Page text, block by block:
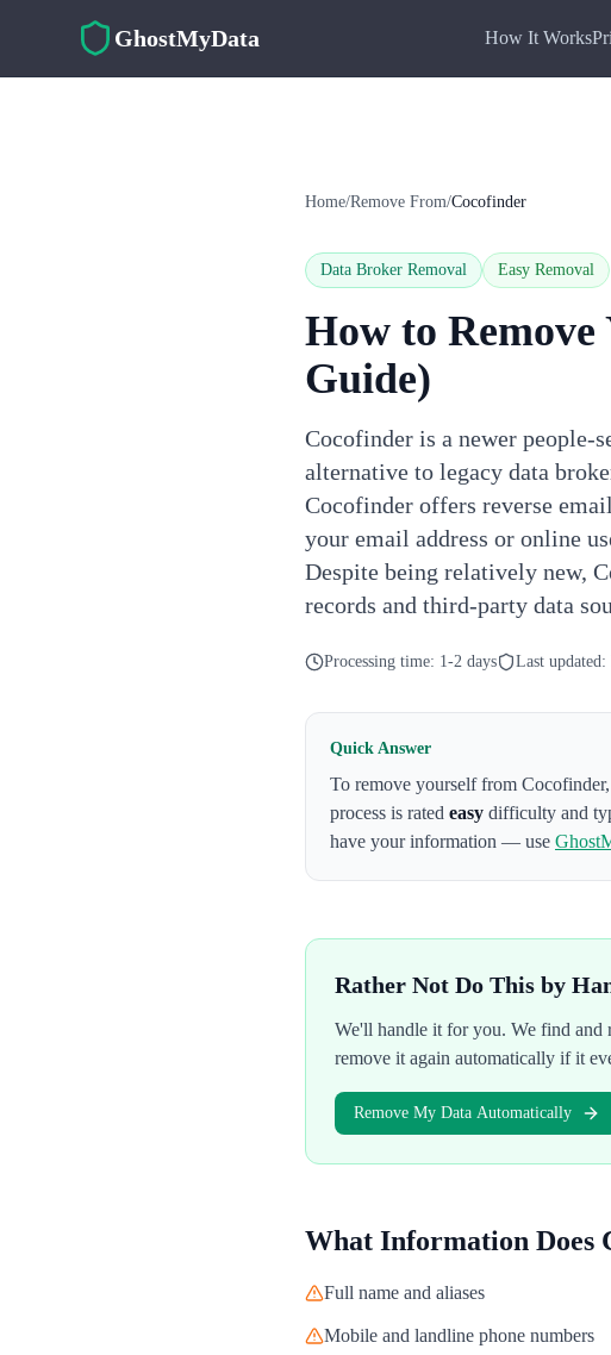
GhostMyData How It Works
Home/Remove From/Cocofinder
Data Broker Removal Easy Removal
How to
Guide)
Cocofinder is a newer people-
alternative to legacy data
Cocofinder offers reverse
your email address or online
Despite being relatively new,
records and third-party data
Processing time: 1-2 days Last updated:
Quick Answer
To remove yourself from Cocofinder,
process is rated easy difficulty and
have your information — use
Rather Not Do This by
We'll handle it for you. We find and
remove it again automatically if it
Remove My Data Automatically
What Information Does
Full name and aliases
Mobile and landline phone numbers